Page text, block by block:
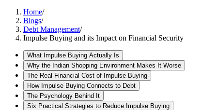
Home/
Blogs/
Debt Management/
Impulse Buying and its Impact on Financial Security
What Impulse Buying Actually Is
Why the Indian Shopping Environment Makes It Worse
The Real Financial Cost of Impulse Buying
How Impulse Buying Connects to Debt
The Psychology Behind It
Six Practical Strategies to Reduce Impulse Buying